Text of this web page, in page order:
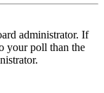
administrator. If
your poll than the